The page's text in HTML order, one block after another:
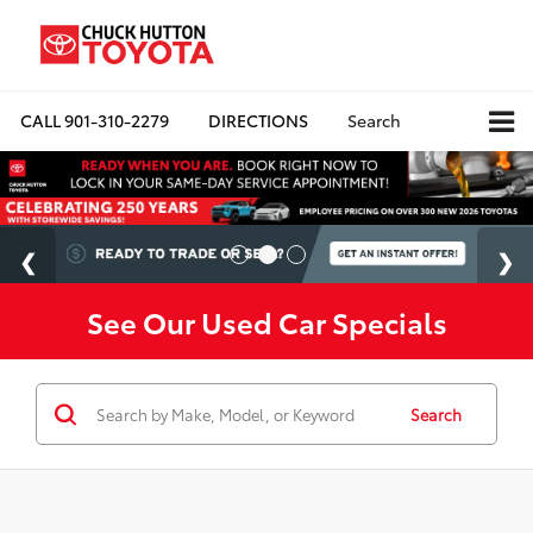
CALL901-310-2279 DIRECTIONS Search
See Our Used Car Specials
Search